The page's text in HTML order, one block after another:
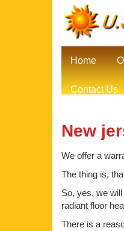
Home
Contact Us
New
We offer a
The thing is,
So, yes, we
radiant floor
There is a